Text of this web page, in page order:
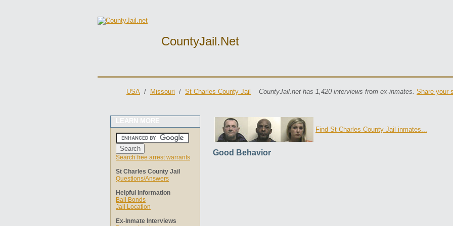
CountyJail.net
USA / Missouri / St Charles County Jail CountyJail.net has 1,420 interviews from ex-inmates. Share your
LEARN MORE
Search free arrest warrants
St Charles County Jail
Questions/Answers
Helpful Information
Bail Bonds
Jail Location
Ex-Inmate Interviews
Find St Charles County Jail inmates...
Good Behavior